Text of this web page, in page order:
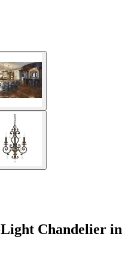
Chandelier in